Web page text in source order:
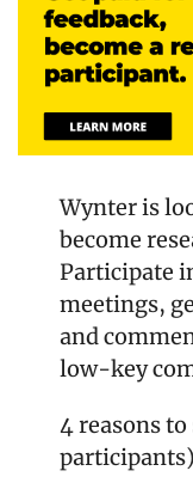
Wynter is
become
Participate
meetings,
and
low-key
4 reasons